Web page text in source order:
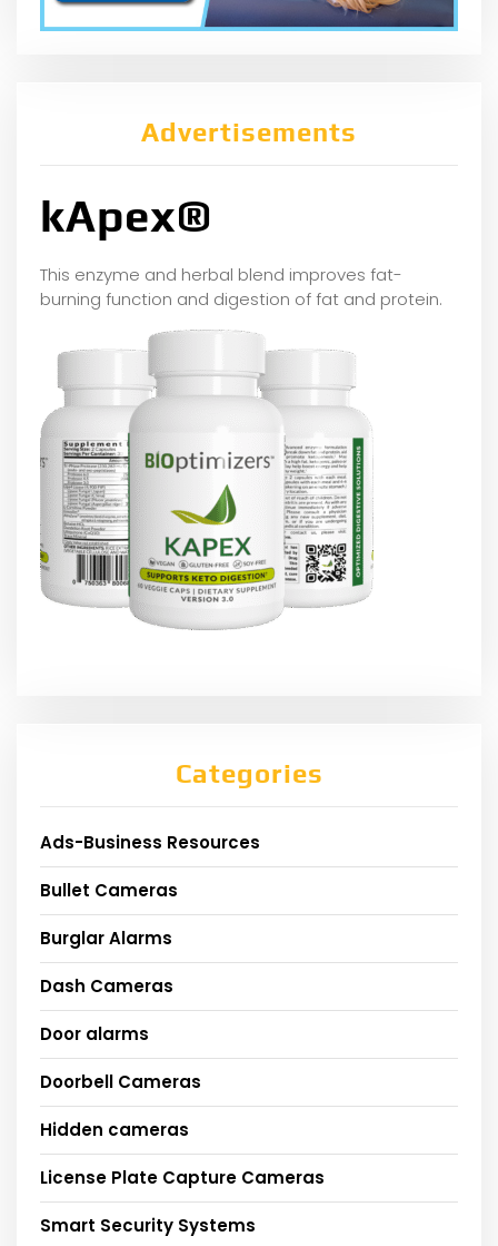
Advertisements
kApex®
This enzyme and herbal blend improves fat-
burning function and digestion of fat and protein.
Categories
Ads-Business Resources
Bullet Cameras
Burglar Alarms
Dash Cameras
Door alarms
Doorbell Cameras
Hidden cameras
License Plate Capture Cameras
Smart Security Systems